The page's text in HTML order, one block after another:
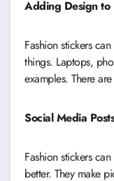
Adding Design to
Fashion stickers
things. Laptops,
examples. There
Social Media
Fashion stickers
better. They make